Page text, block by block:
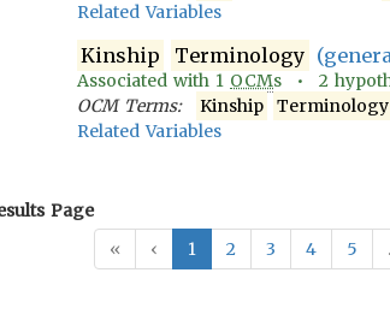
Related Variables
Kinship Terminology
Associated with 1 OCMs • 2
OCM Terms:
Kinship
Terminology
Related Variables
Page
«
‹ 1 2 3 4 5